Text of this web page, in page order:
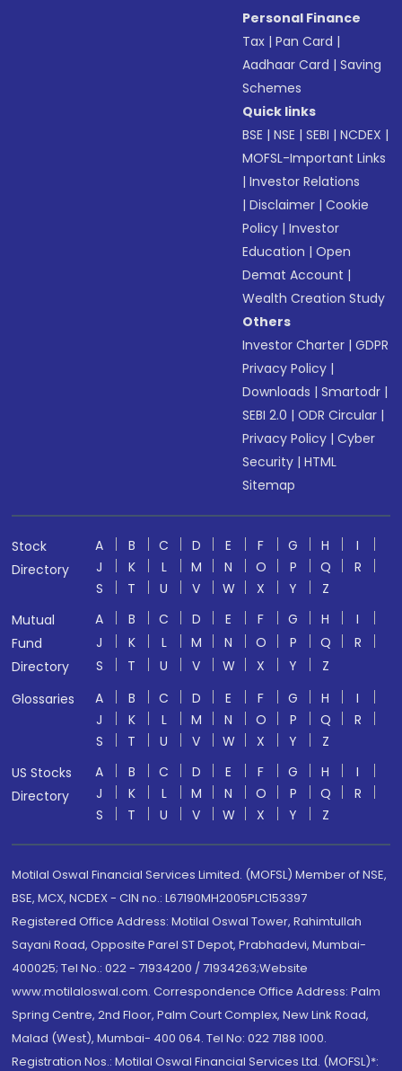
Personal Finance
Tax |Pan Card |
Aadhaar Card |Saving
Schemes
Quick links
BSE |NSE |SEBI |NCDEX |
MOFSL-Important Links
|Investor Relations
|Disclaimer |Cookie
Policy |Investor
Education |Open
Demat Account |
Wealth Creation Study
Others
Investor Charter |GDPR
Privacy Policy |
Downloads |Smartodr |
SEBI 2.0 |ODR Circular |
Privacy Policy |Cyber
Security |HTML
Sitemap
Stock
Directory
A B C D E F G H
I
J
K L M N O P Q
R
S
T U V W X Y
Z
Mutual
Fund
Directory
A B C D E F G H
I
J
K L M N O P Q
R
S
T U V W X Y
Z
Glossaries
A B C D E F G H
I
J
K L M N O P Q
R
S
T U V W X Y
Z
US Stocks
Directory
A B C D E F G H
I
J
K L M N O P Q
R
S
T U V W X Y Z
Motilal Oswal Financial Services Limited. (MOFSL) Member of NSE,
BSE, MCX, NCDEX - CIN no.: L67190MH2005PLC153397
Registered Office Address: Motilal Oswal Tower, Rahimtullah
Sayani Road, Opposite Parel ST Depot, Prabhadevi, Mumbai-
400025; Tel No.: 022 - 71934200 / 71934263;Website
www.motilaloswal.com. Correspondence Office Address: Palm
Spring Centre, 2nd Floor, Palm Court Complex, New Link Road,
Malad (West), Mumbai- 400 064. Tel No: 022 7188 1000.
Registration Nos.: Motilal Oswal Financial Services Ltd. (MOFSL)*: